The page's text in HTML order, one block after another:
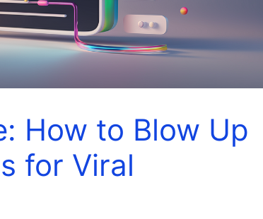
How to Blow Up
for Viral